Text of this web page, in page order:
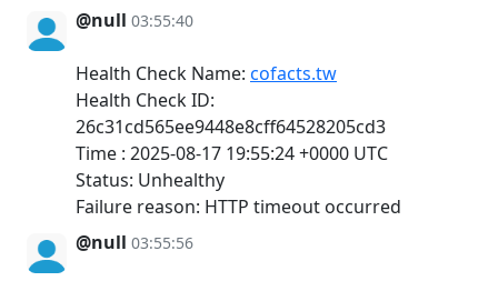
@null 03:55:40
Health Check Name: cofacts.tw
Health Check ID:
26c31cd565ee9448e8cff64528205cd3
Time : 2025-08-17 19:55:24 +0000 UTC
Status: Unhealthy
Failure reason: HTTP timeout occurred
@null 03:55:56